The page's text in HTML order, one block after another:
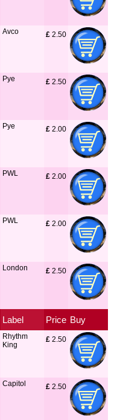
Avco £ 2.50
Pye £ 2.50
Pye £ 2.00
PWL £ 2.00
PWL £ 2.00
London £ 2.50
Label Price Buy
Rhythm
King
£ 2.50
Capitol £ 2.50